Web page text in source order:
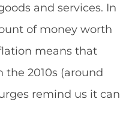
and services. In
of money worth
means that
2010s (around
remind us it can